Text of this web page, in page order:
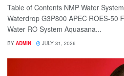
Table of Contents NMP Water
Waterdrop G3P800 APEC ROES-50
Water RO System Aquasana...
BY ADMIN JULY 31, 2026